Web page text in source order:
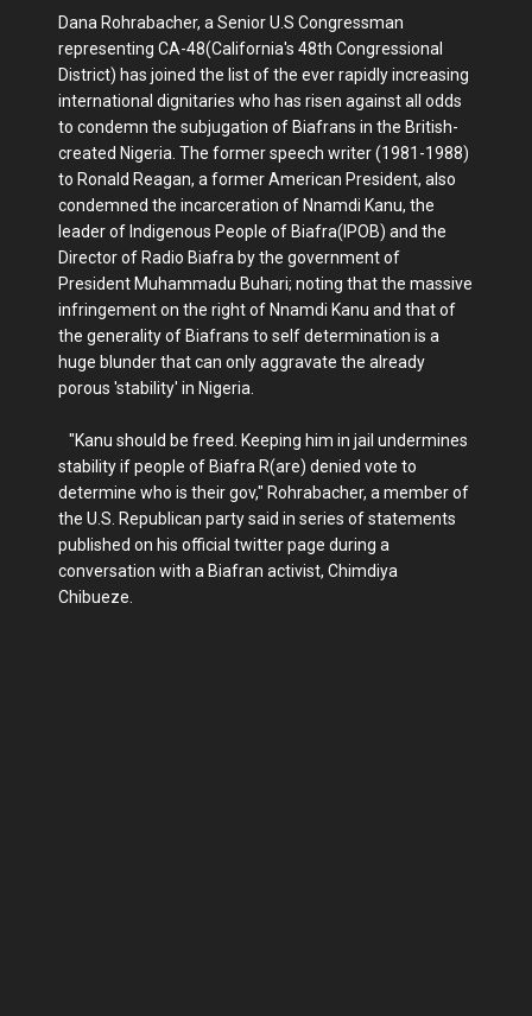
Dana Rohrabacher, a Senior U.S Congressman
representing CA-48(California's 48th Congressional
District) has joined the list of the ever rapidly increasing
international dignitaries who has risen against all odds
to condemn the subjugation of Biafrans in the British-
created Nigeria. The former speech writer (1981-1988)
to Ronald Reagan, a former American President, also
condemned the incarceration of Nnamdi Kanu, the
leader of Indigenous People of Biafra(IPOB) and the
Director of Radio Biafra by the government of
President Muhammadu Buhari; noting that the massive
infringement on the right of Nnamdi Kanu and that of
the generality of Biafrans to self determination is a
huge blunder that can only aggravate the already
porous 'stability' in Nigeria.
"Kanu should be freed. Keeping him in jail undermines
stability if people of Biafra R(are) denied vote to
determine who is their gov," Rohrabacher, a member of
the U.S. Republican party said in series of statements
published on his official twitter page during a
conversation with a Biafran activist, Chimdiya
Chibueze.